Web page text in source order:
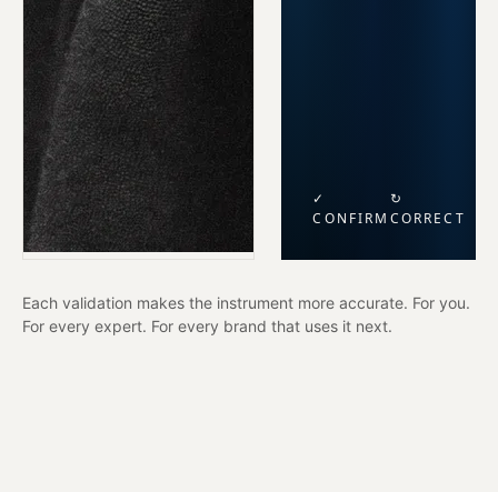
✓
CONFIRM
↻
CORRECT
Each validation makes the instrument more accurate. For you.
For every expert. For every brand that uses it next.